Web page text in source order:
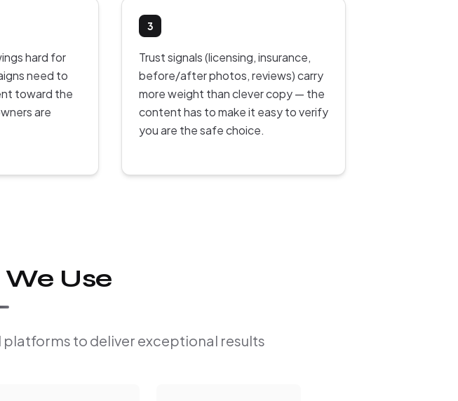
hard for
need to
toward the
are
3
Trust signals (licensing, insurance,
before/after photos, reviews) carry
more weight than clever copy — the
content has to make it easy to verify
you are the safe choice.
Use
to deliver exceptional results